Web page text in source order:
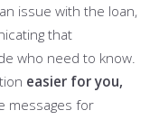
issue with the loan,
that
who need to know.
easier for you,
messages for